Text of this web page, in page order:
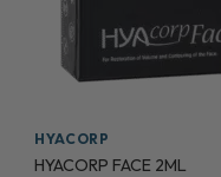
HYACORP
HYACORP FACE 2ML